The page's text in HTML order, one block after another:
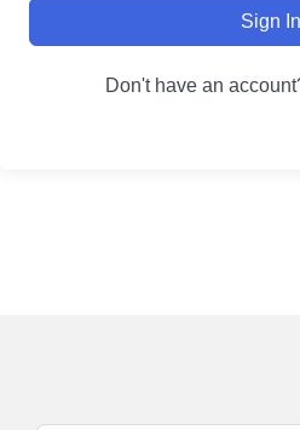
Sign In
Don't have an